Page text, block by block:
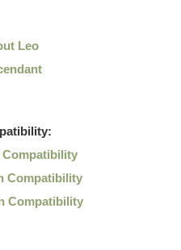
Leo
Compatibility
Compatibility
Compatibility